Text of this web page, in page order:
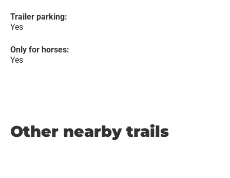
Trailer parking:
Yes
Only for horses:
Yes
Other nearby trails